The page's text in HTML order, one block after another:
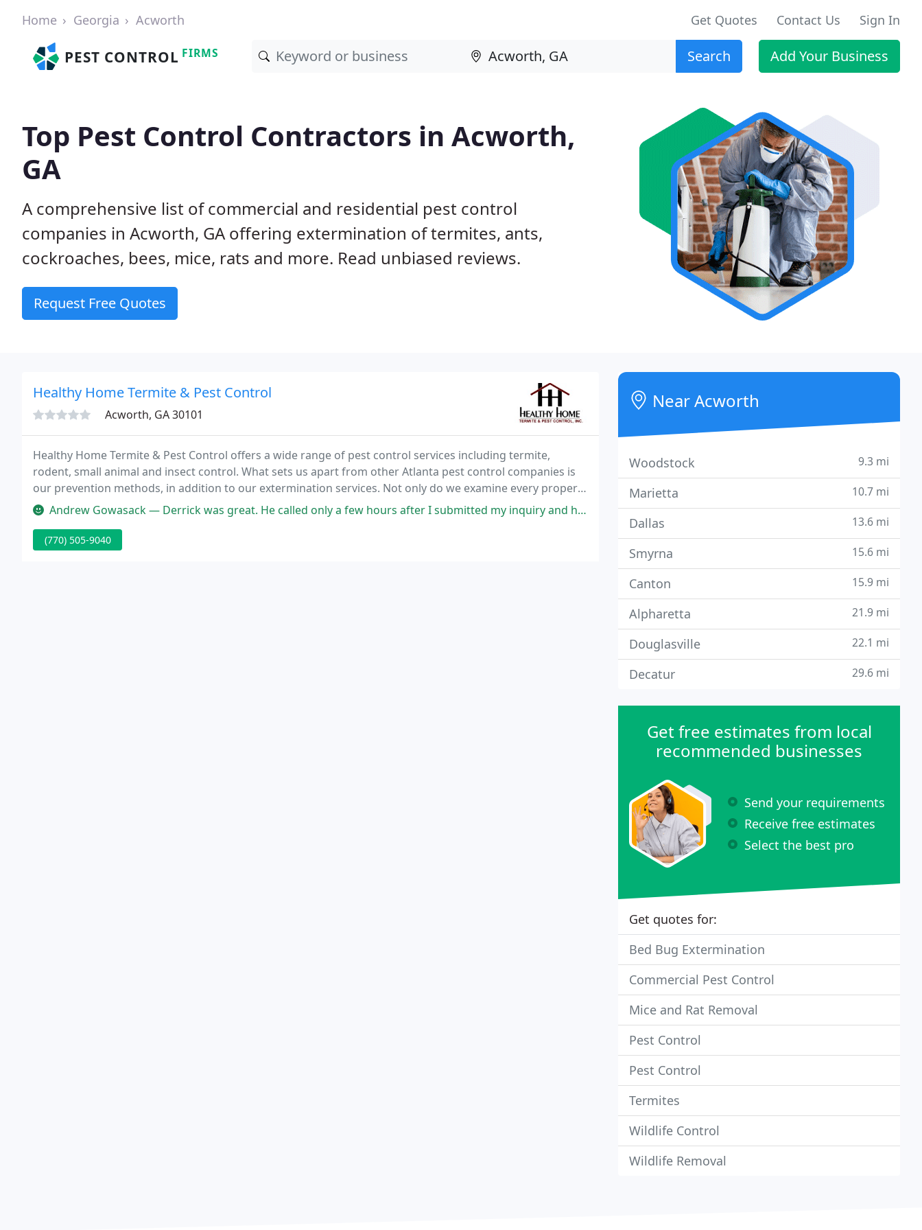
Home Georgia Acworth Get Quotes Contact Us Sign In
PEST CONTROL FIRMS Search Add Your Business
Top Pest Control Contractors in Acworth,
GA
A comprehensive list of commercial and residential pest control
companies in Acworth, GA offering extermination of termites, ants,
cockroaches, bees, mice, rats and more. Read unbiased reviews.
Request Free Quotes
Healthy Home Termite & Pest Control
Acworth, GA 30101
Healthy Home Termite & Pest Control offers a wide range of pest control services including termite,
rodent, small animal and insect control. What sets us apart from other Atlanta pest control companies is
our prevention methods, in addition to our extermination services. Not only do we examine every property
from top to bottom, we take precautions to ensure the issue never returns.
Andrew Gowasack — Derrick was great. He called only a few hours after I submitted my inquiry and had someone out at the house the next. I submitted
(770) 505-9040
Near Acworth
Woodstock 9.3 mi
Marietta 10.7 mi
Dallas 13.6 mi
Smyrna 15.6 mi
Canton 15.9 mi
Alpharetta 21.9 mi
Douglasville 22.1 mi
Decatur 29.6 mi
Get free estimates from local
recommended businesses
Send your requirements
Receive free estimates
Select the best pro
Get quotes for:
Bed Bug Extermination
Commercial Pest Control
Mice and Rat Removal
Pest Control
Pest Control
Termites
Wildlife Control
Wildlife Removal